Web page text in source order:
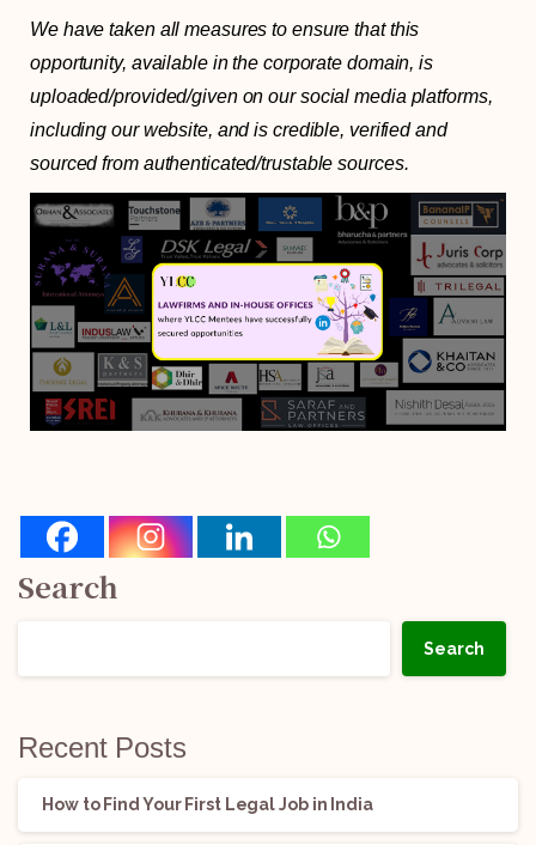
We have taken all measures to ensure that this
opportunity, available in the corporate domain, is
uploaded/provided/given on our social media platforms,
including our website, and is credible, verified and
sourced from authenticated/trustable sources.
Search
Search
Recent Posts
How to Find Your First Legal Job in India